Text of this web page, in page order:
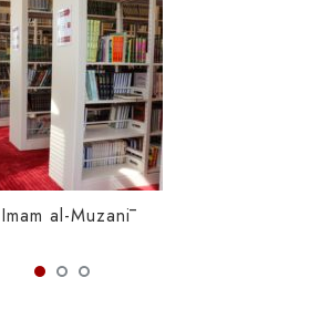
al-Muzanī